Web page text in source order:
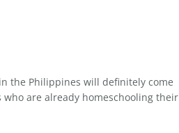
the Philippines will definitely come
are already homeschooling their